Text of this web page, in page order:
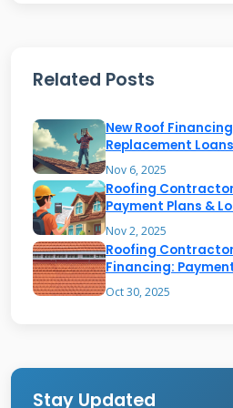
Requirements
Major home improvement
DepotandLowe'soffer no
Specialized lenders like
also provide roofing-
score requirements
Some providers require
amounts ranging from
Related Posts
New Roof
Replacement
Nov 6, 2025
Roofing
Payment Plans &
Nov 2, 2025
Roofing
Financing:
Oct 30, 2025
Stay Updated